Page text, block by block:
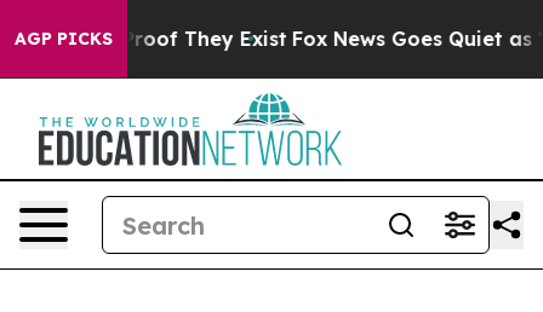
AGP PICKSno Proof They Exist Fox News Goes Quiet as